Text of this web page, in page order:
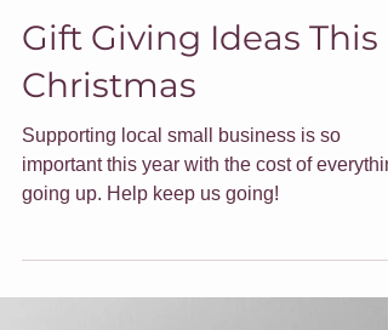
Jade Forder
Nov 22, 2022
5 min read
Gift Giving Ideas This
Christmas
Supporting local small business is so
going up. Help keep us going!